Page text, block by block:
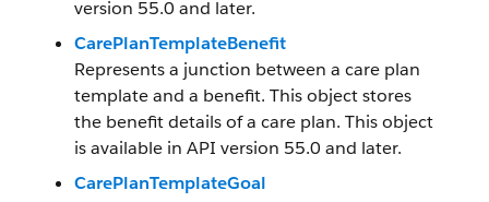
version 55.0 and later.
CarePlanTemplateBenefit
Represents a junction between a care plan
template and a benefit. This object stores
the benefit details of a care plan. This object
is available in API version 55.0 and later.
CarePlanTemplateGoal